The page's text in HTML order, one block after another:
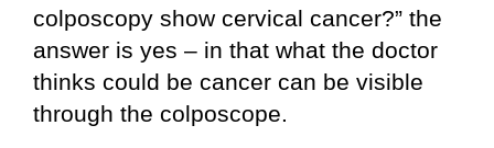
colposcopy show cervical cancer?” the
answer is yes – in that what the doctor
thinks could be cancer can be visible
through the colposcope.